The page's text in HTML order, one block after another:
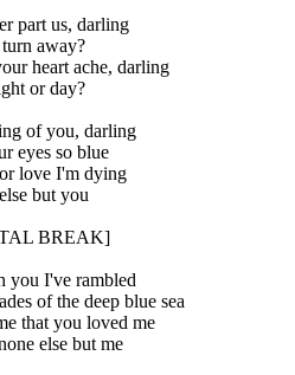
part us, darling
away?
heart ache, darling
or day?
of you, darling
eyes so blue
love I'm dying
but you
BREAK]
you I've rambled
of the deep blue sea
that you loved me
else but me